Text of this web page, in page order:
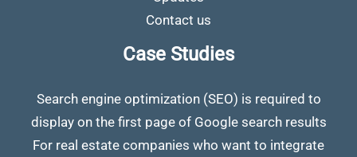
Contact us
Case Studies
Search engine optimization (SEO) is required to
display on the first page of Google search results
For real estate companies who want to integrate